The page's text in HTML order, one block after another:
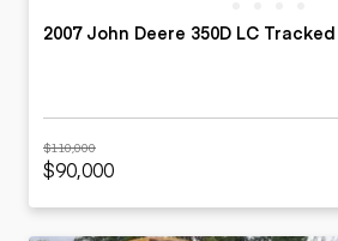
2007 John Deere 350D LC
$110,000
$90,000